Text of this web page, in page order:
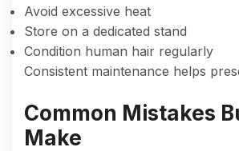
Avoid excessive heat
Store on a dedicated stand
Condition human hair regularly
Consistent maintenance helps
Common Mistakes
Make